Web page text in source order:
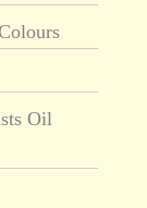
Oil